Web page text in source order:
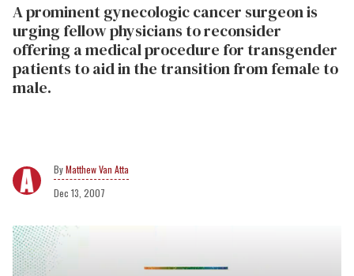
A prominent gynecologic cancer surgeon is
urging fellow physicians to reconsider
offering a medical procedure for transgender
patients to aid in the transition from female to
male.
Matthew Van Atta
Dec 13, 2007